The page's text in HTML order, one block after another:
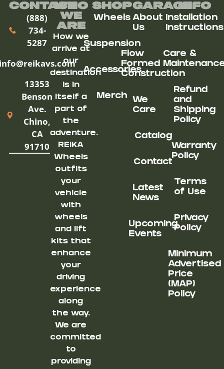
Contact
(888)
734-
5287
13353
Benson
Ave.
Chino,
CA
91710
Who
We
ARe
How we
arrive at
our
destination
is in
itself a
part of
the
adventure.
REIKA
Wheels
outfits
your
vehicle
with
wheels
and lift
kits that
enhance
your
driving
experience
along
the way.
We are
committed
to
providing
Shop
Wheels
Suspension
Accessories
Merch
Garage
About
Us
Flow
Formed
Construction
We
Care
Catalog
Contact
Latest
News
Upcoming
Events
Info
Installation
Instructions
Care &
Refund
and
Shipping
Policy
Warranty
Policy
Terms
of Use
Privacy
Policy
Minimum
Advertised
Price
(MAP)
Policy